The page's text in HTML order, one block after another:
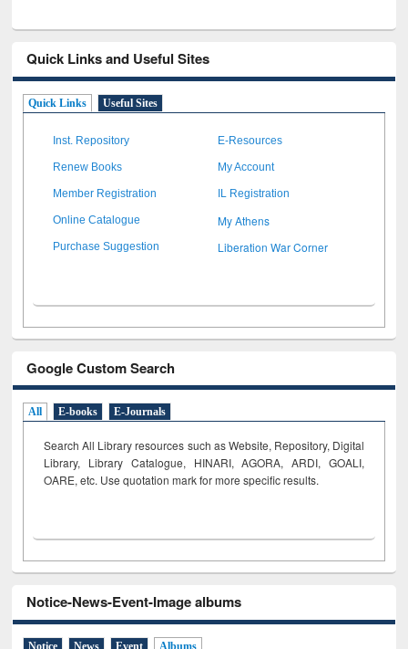
Quick Links and Useful Sites
Quick Links Useful Sites
Inst. Repository E-Resources
Renew Books My Account
Member Registration IL Registration
Online Catalogue My Athens
Purchase Suggestion Liberation War Corner
Google Custom Search
All E-books E-Journals
Search All Library resources such as Website, Repository, Digital
Library, Library Catalogue, HINARI, AGORA, ARDI, GOALI,
OARE, etc. Use quotation mark for more specific results.
Notice-News-Event-Image albums
Notice News Event Albums